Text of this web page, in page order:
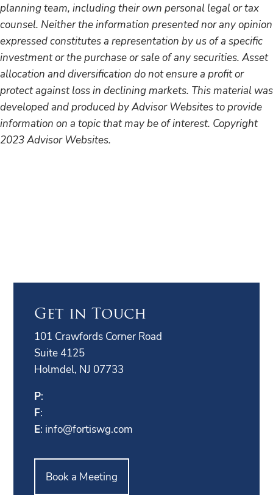
planning team, including their own personal legal or tax
counsel. Neither the information presented nor any opinion
expressed constitutes a representation by us of a specific
investment or the purchase or sale of any securities. Asset
allocation and diversification do not ensure a profit or
protect against loss in declining markets. This material was
developed and produced by Advisor Websites to provide
information on a topic that may be of interest. Copyright
2023 Advisor Websites.
Get in Touch
101 Crawfords Corner Road
Suite 4125
Holmdel, NJ 07733
P:
F:
E: info@fortiswg.com
Book a Meeting